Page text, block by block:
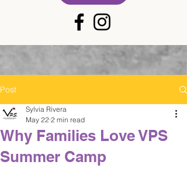
Post
Why Families Love VPS
Summer Camp
Sylvia Rivera
May 22 2 min read